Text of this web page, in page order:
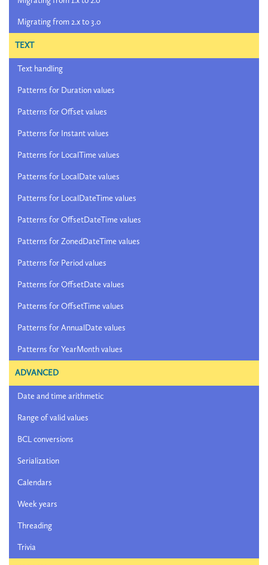
Migrating from 2.x to 3.0
TEXT
Text handling
Patterns for Duration values
Patterns for Offset values
Patterns for Instant values
Patterns for LocalTime values
Patterns for LocalDate values
Patterns for LocalDateTime values
Patterns for OffsetDateTime values
Patterns for ZonedDateTime values
Patterns for Period values
Patterns for OffsetDate values
Patterns for OffsetTime values
Patterns for AnnualDate values
Patterns for YearMonth values
ADVANCED
Date and time arithmetic
Range of valid values
BCL conversions
Serialization
Calendars
Week years
Threading
Trivia